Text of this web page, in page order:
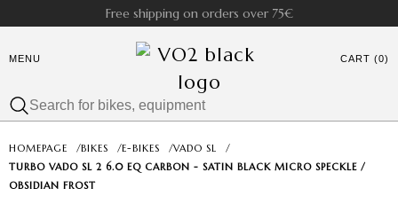
Free shipping on orders over 75€
MENU CART (0)
HOMEPAGE /BIKES /E-BIKES /VADO SL
/
TURBO VADO SL 2 6.0 EQ CARBON - SATIN BLACK MICRO SPECKLE /
OBSIDIAN FROST